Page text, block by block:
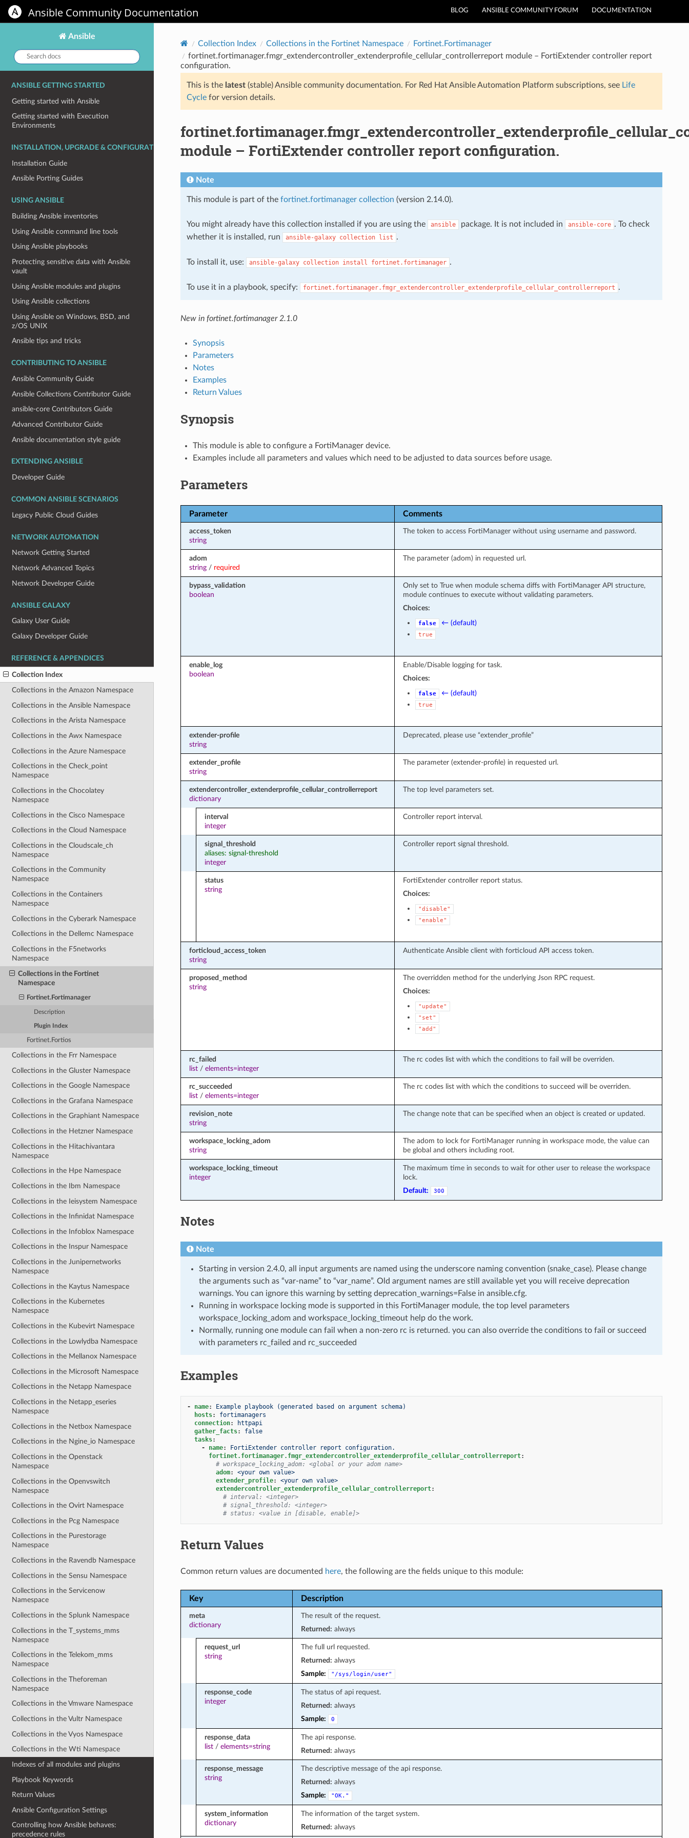
BLOG ANSIBLE COMMUNITY FORUM DOCUMENTATION
Ansible Community Documentation
Ansible
Search
docs:
ANSIBLE GETTING STARTED
Getting started with Ansible
Getting started with Execution
Environments
INSTALLATION, UPGRADE & CONFIGURATION
Installation Guide
Ansible Porting Guides
USING ANSIBLE
Building Ansible inventories
Using Ansible command line tools
Using Ansible playbooks
Protecting sensitive data with Ansible
vault
Using Ansible modules and plugins
Using Ansible collections
Using Ansible on Windows, BSD, and
z/OS UNIX
Ansible tips and tricks
CONTRIBUTING TO ANSIBLE
Ansible Community Guide
Ansible Collections Contributor Guide
ansible-core Contributors Guide
Advanced Contributor Guide
Ansible documentation style guide
EXTENDING ANSIBLE
Developer Guide
COMMON ANSIBLE SCENARIOS
Legacy Public Cloud Guides
NETWORK AUTOMATION
Network Getting Started
Network Advanced Topics
Network Developer Guide
ANSIBLE GALAXY
Galaxy User Guide
Galaxy Developer Guide
REFERENCE & APPENDICES
Collection Index
Collections in the Amazon Namespace
Collections in the Ansible Namespace
Collections in the Arista Namespace
Collections in the Awx Namespace
Collections in the Azure Namespace
Collections in the Check_point
Namespace
Collections in the Chocolatey
Namespace
Collections in the Cisco Namespace
Collections in the Cloud Namespace
Collections in the Cloudscale_ch
Namespace
Collections in the Community
Namespace
Collections in the Containers
Namespace
Collections in the Cyberark Namespace
Collections in the Dellemc Namespace
Collections in the F5networks
Namespace
Collections in the Fortinet
Namespace
Fortinet.Fortimanager
Description
Plugin Index
Fortinet.Fortios
Collections in the Frr Namespace
Collections in the Gluster Namespace
Collections in the Google Namespace
Collections in the Grafana Namespace
Collections in the Graphiant Namespace
Collections in the Hetzner Namespace
Collections in the Hitachivantara
Namespace
Collections in the Hpe Namespace
Collections in the Ibm Namespace
Collections in the Ieisystem Namespace
Collections in the Infinidat Namespace
Collections in the Infoblox Namespace
Collections in the Inspur Namespace
Collections in the Junipernetworks
Namespace
Collections in the Kaytus Namespace
Collections in the Kubernetes
Namespace
Collections in the Kubevirt Namespace
Collections in the Lowlydba Namespace
Collections in the Mellanox Namespace
Collections in the Microsoft Namespace
Collections in the Netapp Namespace
Collections in the Netapp_eseries
Namespace
Collections in the Netbox Namespace
Collections in the Ngine_io Namespace
Collections in the Openstack
Namespace
Collections in the Openvswitch
Namespace
Collections in the Ovirt Namespace
Collections in the Pcg Namespace
Collections in the Purestorage
Namespace
Collections in the Ravendb Namespace
Collections in the Sensu Namespace
Collections in the Servicenow
Namespace
Collections in the Splunk Namespace
Collections in the T_systems_mms
Namespace
Collections in the Telekom_mms
Namespace
Collections in the Theforeman
Namespace
Collections in the Vmware Namespace
Collections in the Vultr Namespace
Collections in the Vyos Namespace
Collections in the Wti Namespace
Indexes of all modules and plugins
Playbook Keywords
Return Values
Ansible Configuration Settings
Controlling how Ansible behaves:
precedence rules
Collection Index Collections in the Fortinet Namespace
Fortinet.Fortimanager
fortinet.fortimanager.fmgr_extendercontroller_extenderprofile_cellular_controllerreport module – FortiExtender controller report
configuration.
This is the latest(stable) Ansible community documentation. For Red Hat Ansible Automation Platform subscriptions, see Life
Cyclefor version details.
module – FortiExtender controller report configuration.
Note
This module is part of the fortinet.fortimanager collection (version 2.14.0).
You might already have this collection installed if you are using the ansible package. It is not included in ansible-core . To check
whether it is installed, run
ansible-galaxy collection list .
To install it, use: ansible-galaxy collection install fortinet.fortimanager .
To use it in a playbook, specify: fortinet.fortimanager.fmgr_extendercontroller_extenderprofile_cellular_controllerreport .
New in fortinet.fortimanager 2.1.0
Synopsis
Parameters
Notes
Examples
Return Values
Synopsis
This module is able to configure a FortiManager device.
Examples include all parameters and values which need to be adjusted to data sources before usage.
Parameters
Parameter Comments
access_token
string
The token to access FortiManager without using username and password.
adom
string/ required
The parameter (adom) in requested url.
bypass_validation
boolean
Only set to True when module schema diffs with FortiManager API structure,
module continues to execute without validating parameters.
Choices:
false ← (default)
true
enable_log
boolean
Enable/Disable logging for task.
Choices:
false ← (default)
true
extender-profile
string
Deprecated, please use “extender_profile”
extender_profile
string
The parameter (extender-profile) in requested url.
extendercontroller_extenderprofile_cellular_controllerreport
dictionary
The top level parameters set.
interval
integer
Controller report interval.
signal_threshold
aliases: signal-threshold
integer
Controller report signal threshold.
status
string
FortiExtender controller report status.
Choices:
"disable"
"enable"
forticloud_access_token
string
Authenticate Ansible client with forticloud API access token.
proposed_method
string
The overridden method for the underlying Json RPC request.
Choices:
"update"
"set"
"add"
rc_failed
list/ elements=integer
The rc codes list with which the conditions to fail will be overriden.
rc_succeeded
list/ elements=integer
The rc codes list with which the conditions to succeed will be overriden.
revision_note
string
The change note that can be specified when an object is created or updated.
workspace_locking_adom
string
The adom to lock for FortiManager running in workspace mode, the value can
be global and others including root.
workspace_locking_timeout
integer
The maximum time in seconds to wait for other user to release the workspace
lock.
Default:
300
Notes
Note
Starting in version 2.4.0, all input arguments are named using the underscore naming convention (snake_case). Please change
the arguments such as “var-name” to “var_name”. Old argument names are still available yet you will receive deprecation
warnings. You can ignore this warning by setting deprecation_warnings=False in ansible.cfg.
Running in workspace locking mode is supported in this FortiManager module, the top level parameters
workspace_locking_adom and workspace_locking_timeout help do the work.
Normally, running one module can fail when a non-zero rc is returned. you can also override the conditions to fail or succeed
with parameters rc_failed and rc_succeeded
Examples
- name:
Example playbook (generated based on argument schema)
hosts:
fortimanagers
connection:
httpapi
gather_facts:
false
tasks:
-
name:
FortiExtender controller report configuration.
fortinet.fortimanager.fmgr_extendercontroller_extenderprofile_cellular_controllerreport:
# workspace_locking_adom: <global or your adom name>
adom:
<your own value>
extender_profile:
<your own value>
extendercontroller_extenderprofile_cellular_controllerreport:
# interval: <integer>
# signal_threshold: <integer>
# status: <value in [disable, enable]>
Return Values
Common return values are documented here, the following are the fields unique to this module:
Key Description
meta
dictionary
The result of the request.
Returned: always
request_url
string
The full url requested.
Returned: always
Sample:
"/sys/login/user"
response_code
integer
The status of api request.
Returned: always
Sample:
0
response_data
list/ elements=string
The api response.
Returned: always
response_message
string
The descriptive message of the api response.
Returned: always
Sample:
"OK."
system_information
dictionary
The information of the target system.
Returned: always